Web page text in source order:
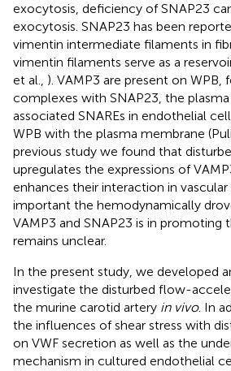
exocytosis, deficiency of SNAP23
exocytosis. SNAP23 has been
vimentin intermediate filaments in
vimentin filaments serve as a
et al., ). VAMP3 are present on WPB,
complexes with SNAP23, the
associated SNAREs in endothelial
WPB with the plasma membrane
previous study we found that
upregulates the expressions of
enhances their interaction in
important the hemodynamically
VAMP3 and SNAP23 is in
remains unclear.
In the present study, we developed
investigate the disturbed flow-
the murine carotid artery in vivo. In
the influences of shear stress with
on VWF secretion as well as the
mechanism in cultured endothelial